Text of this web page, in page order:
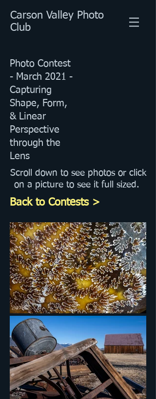
Carson Valley Photo
Club
Photo Contest
- March 2021 -
Capturing
Shape, Form,
& Linear
Perspective
through the
Lens
Scroll down to see photos or click
on a picture to see it full sized.
Back to Contests >